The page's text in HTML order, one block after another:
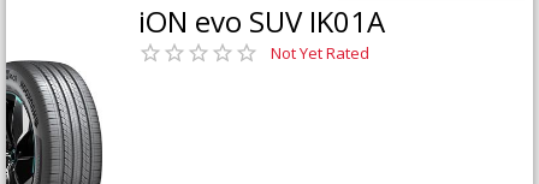
iON evo SUV IK01A
Not Yet Rated